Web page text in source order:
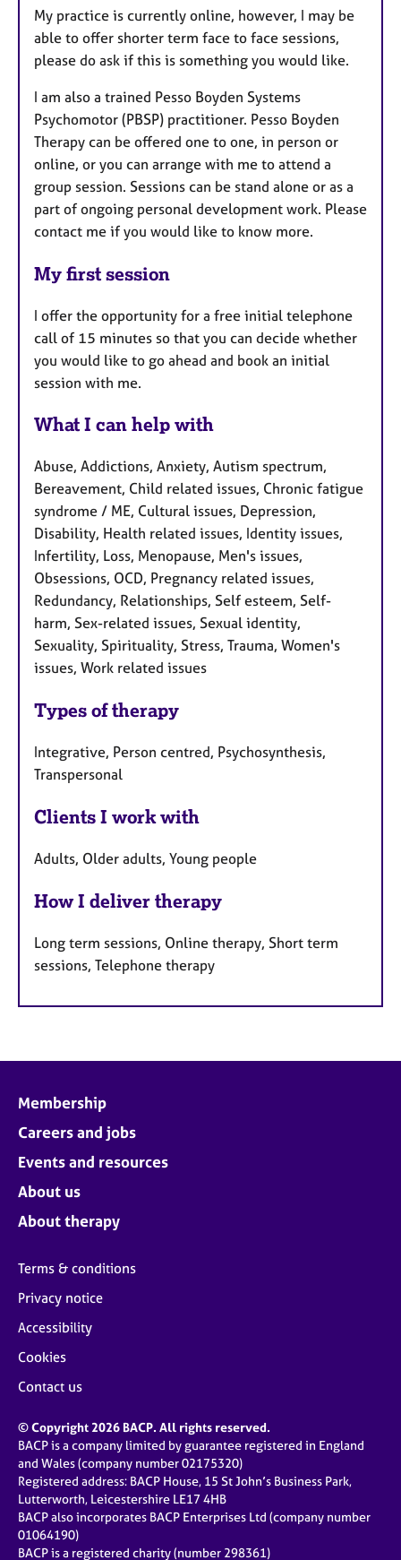
My practice is currently online, however, I may be
able to offer shorter term face to face sessions,
please do ask if this is something you would like.
I am also a trained Pesso Boyden Systems
Psychomotor (PBSP) practitioner. Pesso Boyden
Therapy can be offered one to one, in person or
online, or you can arrange with me to attend a
group session. Sessions can be stand alone or as a
part of ongoing personal development work. Please
contact me if you would like to know more.
My first session
I offer the opportunity for a free initial telephone
call of 15 minutes so that you can decide whether
you would like to go ahead and book an initial
session with me.
What I can help with
Abuse, Addictions, Anxiety, Autism spectrum,
Bereavement, Child related issues, Chronic fatigue
syndrome / ME, Cultural issues, Depression,
Disability, Health related issues, Identity issues,
Infertility, Loss, Menopause, Men's issues,
Obsessions, OCD, Pregnancy related issues,
Redundancy, Relationships, Self esteem, Self-
harm, Sex-related issues, Sexual identity,
Sexuality, Spirituality, Stress, Trauma, Women's
issues, Work related issues
Types of therapy
Integrative, Person centred, Psychosynthesis,
Transpersonal
Clients I work with
Adults, Older adults, Young people
How I deliver therapy
Long term sessions, Online therapy, Short term
sessions, Telephone therapy
Membership
Careers and jobs
Events and resources
About us
About therapy
Terms & conditions
Privacy notice
Accessibility
Cookies
Contact us
© Copyright 2026 BACP. All rights reserved.
BACP is a company limited by guarantee registered in England
and Wales (company number 02175320)
Registered address: BACP House, 15 St John’s Business Park,
Lutterworth, Leicestershire LE17 4HB
BACP also incorporates BACP Enterprises Ltd (company number
01064190)
BACP is a registered charity (number 298361)